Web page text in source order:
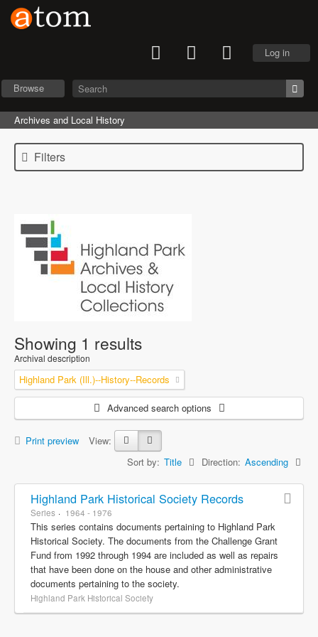
Log in
Browse
Archives and Local History
Filters
Showing 1 results
Archival description
Highland Park (Ill.)--History--Records
Advanced search options
Print preview
View:
Sort by: Title Direction: Ascending
Highland Park Historical Society Records
Series 1964 - 1976
This series contains documents pertaining to Highland Park
Historical Society. The documents from the Challenge Grant
Fund from 1992 through 1994 are included as well as repairs
that have been done on the house and other administrative
documents pertaining to the society.
Highland Park Historical Society